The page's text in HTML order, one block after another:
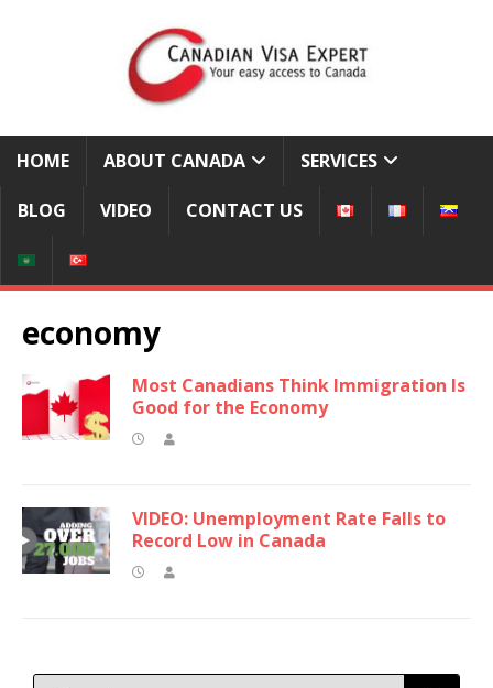
HOME ABOUT CANADA SERVICES
BLOG VIDEO CONTACT US
economy
Most Canadians Think Immigration Is
Good for the Economy
VIDEO: Unemployment Rate Falls to
Record Low in Canada